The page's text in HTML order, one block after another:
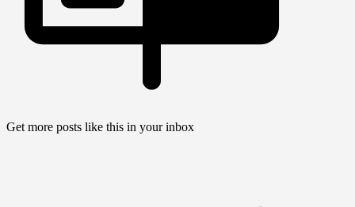
Get more posts like this in your inbox